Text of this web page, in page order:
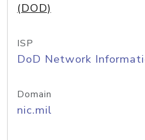
(DOD)
ISP
DoD Network
Domain
nic.mil